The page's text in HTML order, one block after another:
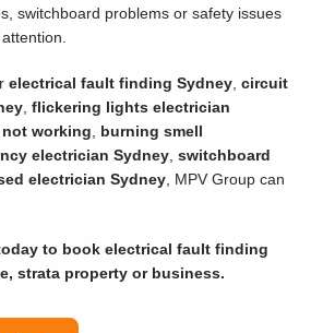
switchboard problems or safety issues
electrical fault finding Sydney circuit
flickering lights electrician
working
burning smell
electrician Sydney switchboard
electrician Sydney , MPV Group can
to book electrical fault finding
strata property or business.